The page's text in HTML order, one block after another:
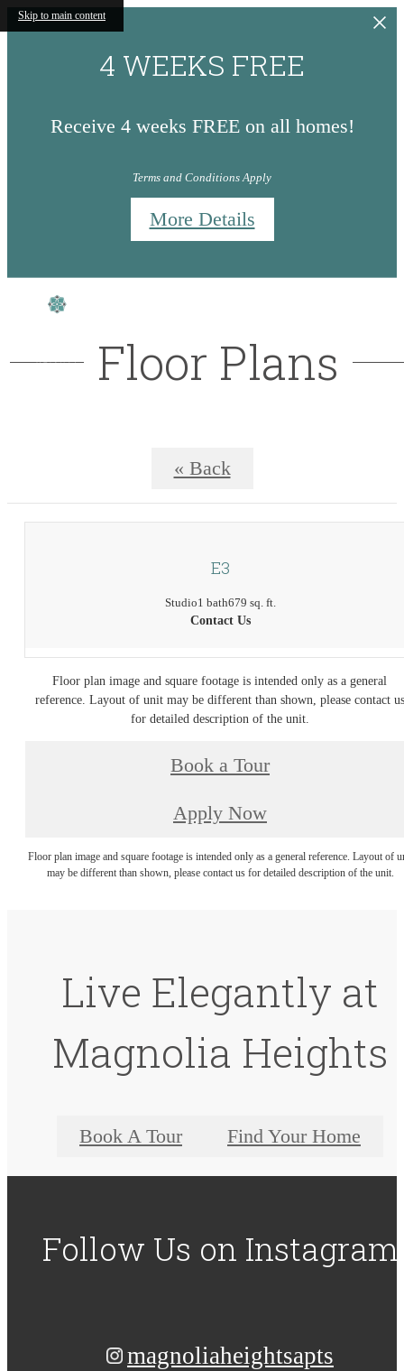
Skip to main content
4 WEEKS FREE
Receive 4 weeks FREE on all homes!
Terms and Conditions Apply
More Details
Floor Plans
« Back
E3
Studio1 bath679 sq. ft.
Contact Us
Floor plan image and square footage is intended only as a general
reference. Layout of unit may be different than shown, please contact us
for detailed description of the unit.
Book a Tour
Apply Now
Floor plan image and square footage is intended only as a general reference. Layout of
may be different than shown, please contact us for detailed description of the unit.
Live Elegantly at
Magnolia Heights
Book A Tour Find Your Home
Follow Us on Instagram
magnoliaheightsapts